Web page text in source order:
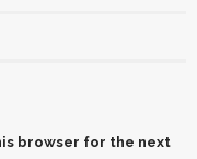
browser for the next